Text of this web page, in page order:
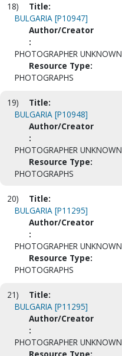
18)
Title:
BULGARIA [P10947]
Author/Creator
:
PHOTOGRAPHER UNKNOWN
Resource Type:
PHOTOGRAPHS
19)
Title:
BULGARIA [P10948]
Author/Creator
:
PHOTOGRAPHER UNKNOWN
Resource Type:
PHOTOGRAPHS
20)
Title:
BULGARIA [P11295]
Author/Creator
:
PHOTOGRAPHER UNKNOWN
Resource Type:
PHOTOGRAPHS
21)
Title:
BULGARIA [P11295]
Author/Creator
:
PHOTOGRAPHER UNKNOWN